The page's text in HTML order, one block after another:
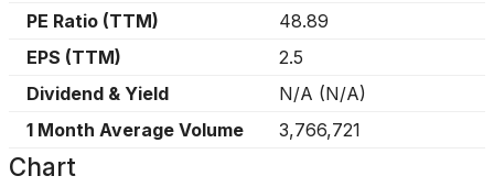
PE Ratio (TTM)
48.89
EPS (TTM)
2.5
Dividend & Yield
N/A (N/A)
1 Month Average Volume
3,766,721
Chart